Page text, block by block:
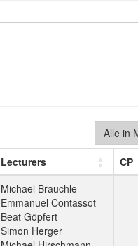
Alle in
Lecturers CP
Michael Brauchle
Emmanuel Contassot
Beat Göpfert
Simon Herger